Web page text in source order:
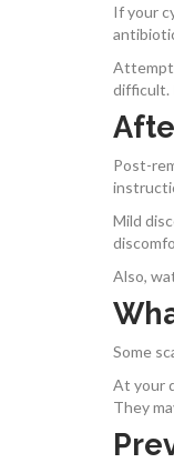
If your
difficult.
Post-
Mild
Also,
Some
At your
They